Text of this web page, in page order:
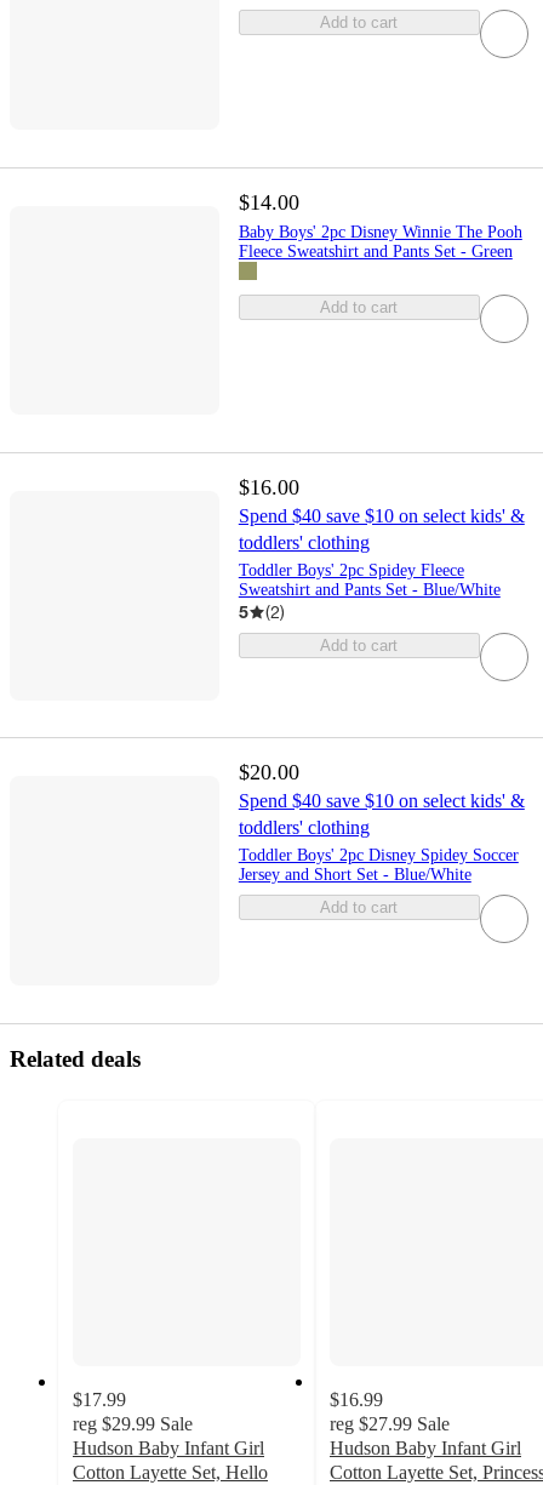
Add to cart
$14.00
Baby Boys' 2pc Disney Winnie The Pooh
Fleece Sweatshirt and Pants Set - Green
Add to cart
$16.00
Spend $40 save $10 on select kids' &
toddlers' clothing
Toddler Boys' 2pc Spidey Fleece
Sweatshirt and Pants Set - Blue/White
5 (2)
Add to cart
$20.00
Spend $40 save $10 on select kids' &
toddlers' clothing
Toddler Boys' 2pc Disney Spidey Soccer
Jersey and Short Set - Blue/White
Add to cart
Related deals
$17.99
reg $29.99 Sale
Hudson Baby Infant Girl
Cotton Layette Set, Hello
$16.99
reg $27.99 Sale
Hudson Baby Infant Girl
Cotton Layette Set,